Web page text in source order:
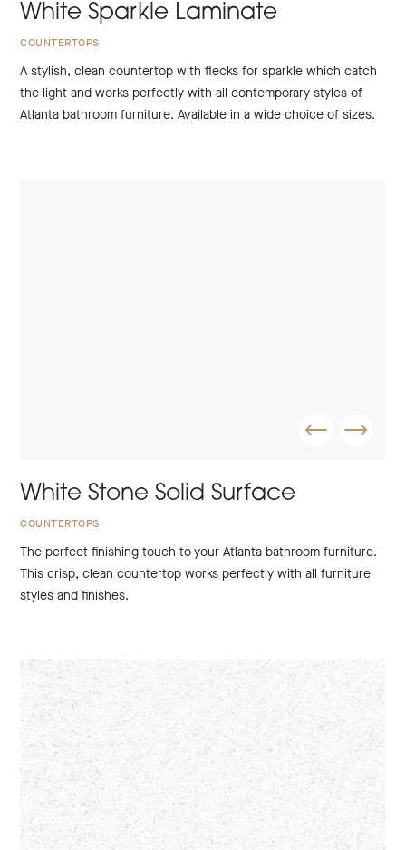
White Sparkle Laminate
COUNTERTOPS
A stylish, clean countertop with flecks for sparkle which catch
the light and works perfectly with all contemporary styles of
Atlanta bathroom furniture. Available in a wide choice of sizes.
White Stone Solid Surface
COUNTERTOPS
The perfect finishing touch to your Atlanta bathroom furniture.
This crisp, clean countertop works perfectly with all furniture
styles and finishes.